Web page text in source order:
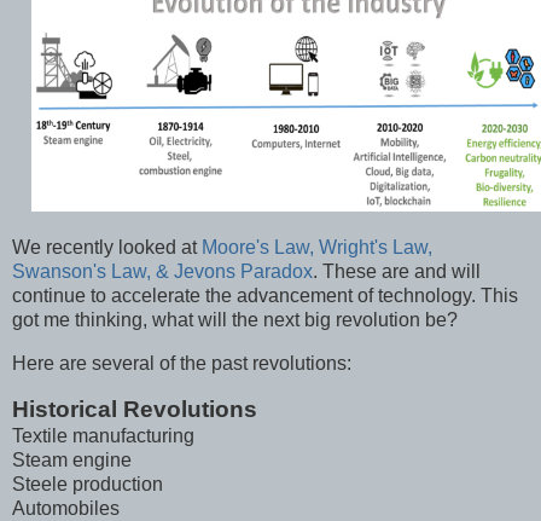
We recently looked at Moore's Law, Wright's Law,
Swanson's Law, & Jevons Paradox. These are and will
continue to accelerate the advancement of technology. This
got me thinking, what will the next big revolution be?
Here are several of the past revolutions:
Historical Revolutions
Textile manufacturing
Steam engine
Steele production
Automobiles